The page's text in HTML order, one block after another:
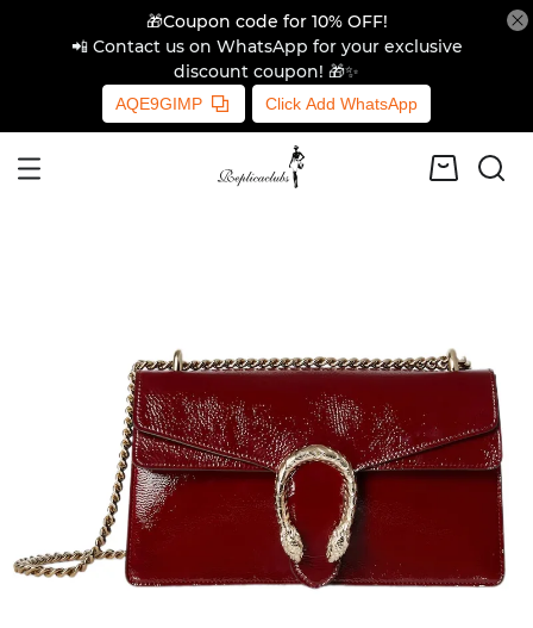
🎁Coupon code for 10% OFF!
📲 Contact us on WhatsApp for your exclusive
discount coupon! 🎁✨
AQE9GIMP Click Add WhatsApp